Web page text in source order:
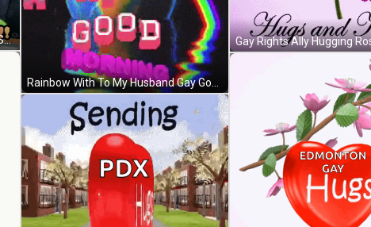
Kermit The Frog Holding Cell Phone Saying Please Go Gay All The Way GIF
Rainbow With To My Husband Gay Good Morning GIF